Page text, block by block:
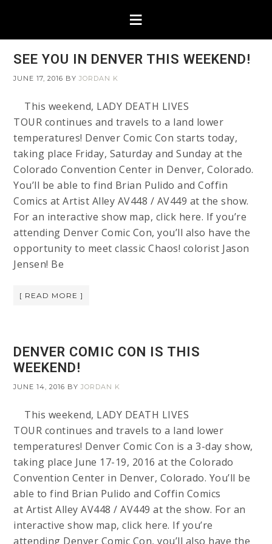
SEE YOU IN DENVER THIS WEEKEND!
JUNE 17, 2016 BYJORDAN K
This weekend, LADY DEATH LIVES
TOUR continues and travels to a land lower
temperatures! Denver Comic Con starts today,
taking place Friday, Saturday and Sunday at the
Colorado Convention Center in Denver, Colorado.
You’ll be able to find Brian Pulido and Coffin
Comics at Artist Alley AV448 / AV449 at the show.
For an interactive show map, click here. If you’re
attending Denver Comic Con, you’ll also have the
opportunity to meet classic Chaos! colorist Jason
Jensen! Be
[ READ MORE ]
DENVER COMIC CON IS THIS
WEEKEND!
JUNE 14, 2016 BYJORDAN K
This weekend, LADY DEATH LIVES
TOUR continues and travels to a land lower
temperatures! Denver Comic Con is a 3-day show,
taking place June 17-19, 2016 at the Colorado
Convention Center in Denver, Colorado. You’ll be
able to find Brian Pulido and Coffin Comics
at Artist Alley AV448 / AV449 at the show. For an
interactive show map, click here. If you’re
attending Denver Comic Con, you’ll also have the